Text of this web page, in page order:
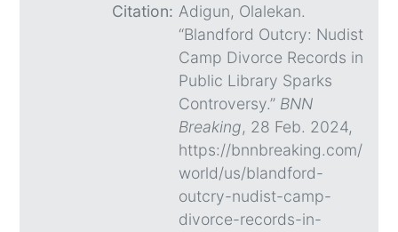
Citation: Adigun, Olalekan.
“Blandford Outcry: Nudist
Camp Divorce Records in
Public Library Sparks
Controversy.” BNN
Breaking, 28 Feb. 2024,
https://bnnbreaking.com/
world/us/blandford-
outcry-nudist-camp-
divorce-records-in-